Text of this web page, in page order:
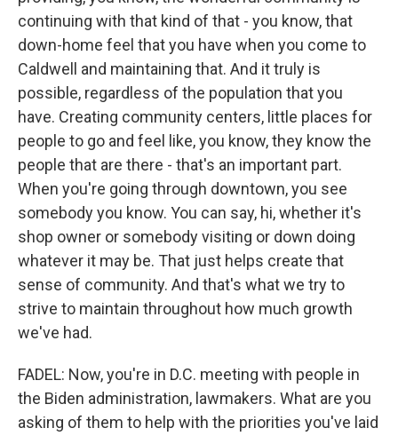
continuing with that kind of that - you know, that
down-home feel that you have when you come to
Caldwell and maintaining that. And it truly is
possible, regardless of the population that you
have. Creating community centers, little places for
people to go and feel like, you know, they know the
people that are there - that's an important part.
When you're going through downtown, you see
somebody you know. You can say, hi, whether it's
shop owner or somebody visiting or down doing
whatever it may be. That just helps create that
sense of community. And that's what we try to
strive to maintain throughout how much growth
we've had.
FADEL: Now, you're in D.C. meeting with people in
the Biden administration, lawmakers. What are you
asking of them to help with the priorities you've laid